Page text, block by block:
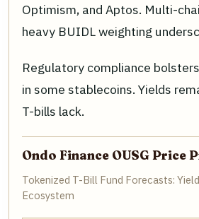
Optimism, and Aptos. Multi-
heavy BUIDL weighting
Regulatory compliance
in some stablecoins. Yields
T-bills lack.
Ondo Finance OUSG
Tokenized T-Bill Fund Forecasts:
Ecosystem